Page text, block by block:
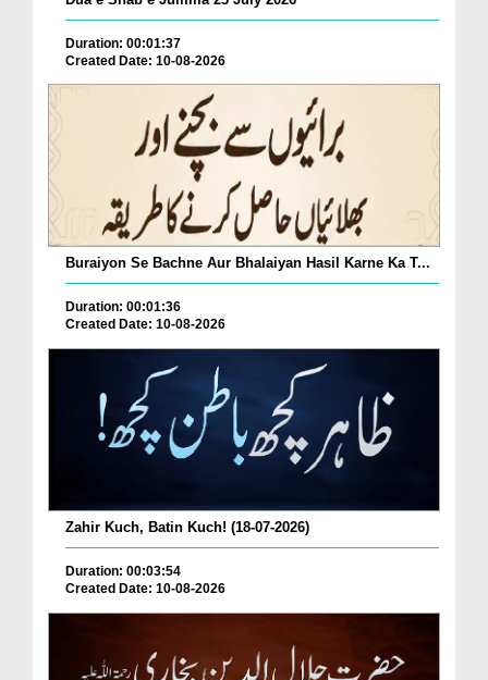
Duration: 00:01:37
Created Date: 10-08-2026
Buraiyon Se Bachne Aur Bhalaiyan Hasil Karne Ka T...
Duration: 00:01:36
Created Date: 10-08-2026
Zahir Kuch, Batin Kuch! (18-07-2026)
Duration: 00:03:54
Created Date: 10-08-2026